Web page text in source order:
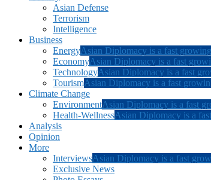
Asian Defense
Terrorism
Intelligence
Business
EnergyAsian Diplomacy is a fast
EconomyAsian Diplomacy is a fast
TechnologyAsian Diplomacy is a fast
TourismAsian Diplomacy is a fast
Climate Change
EnvironmentAsian Diplomacy is a fast
Health-WellnessAsian Diplomacy is a
Analysis
Opinion
More
InterviewsAsian Diplomacy is a fast
Exclusive News